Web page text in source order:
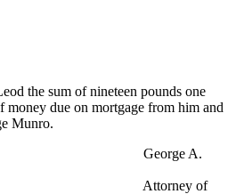
the sum of nineteen pounds one
due on mortgage from him and
Munro.
George A.
of